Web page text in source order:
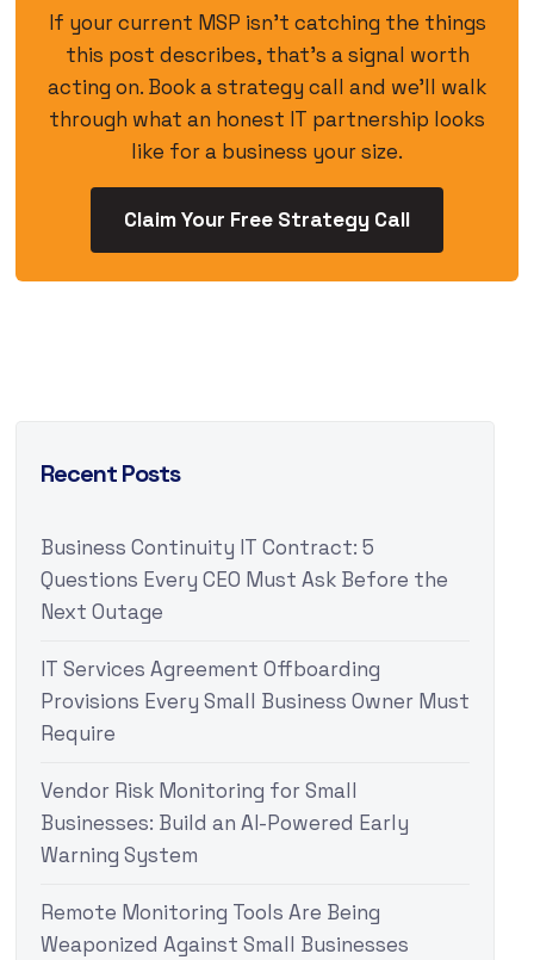
If your current MSP isn’t catching the things
this post describes, that’s a signal worth
acting on. Book a strategy call and we’ll walk
through what an honest IT partnership looks
like for a business your size.
Claim Your Free Strategy Call
Recent Posts
Business Continuity IT Contract: 5
Questions Every CEO Must Ask Before the
Next Outage
IT Services Agreement Offboarding
Provisions Every Small Business Owner Must
Require
Vendor Risk Monitoring for Small
Businesses: Build an AI-Powered Early
Warning System
Remote Monitoring Tools Are Being
Weaponized Against Small Businesses